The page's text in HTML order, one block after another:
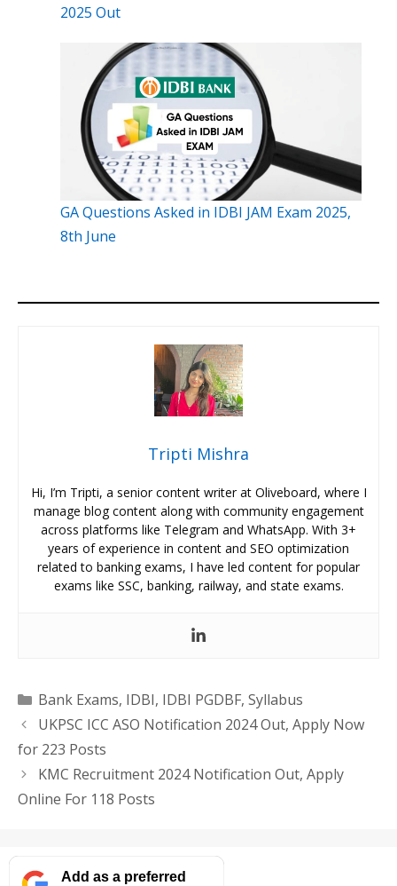
2025 Out
GA Questions Asked in IDBI JAM Exam 2025,
8th June
Tripti Mishra
Hi, I’m Tripti, a senior content writer at Oliveboard, where I
manage blog content along with community engagement
across platforms like Telegram and WhatsApp. With 3+
years of experience in content and SEO optimization
related to banking exams, I have led content for popular
exams like SSC, banking, railway, and state exams.
Categories
Bank Exams, IDBI, IDBI PGDBF, Syllabus
UKPSC ICC ASO Notification 2024 Out, Apply Now
for 223 Posts
KMC Recruitment 2024 Notification Out, Apply
Online For 118 Posts
Add as a preferred